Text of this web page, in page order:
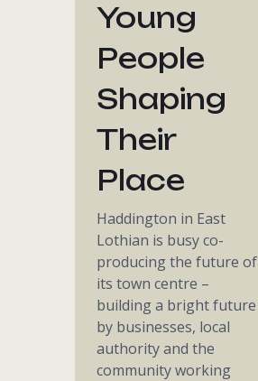
Young
People
Shaping
Their
Place
Haddington in East
Lothian is busy co-
producing the future of
its town centre –
building a bright future
by businesses, local
authority and the
community working